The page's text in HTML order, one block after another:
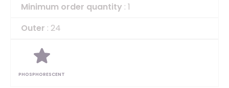
Minimum order quantity : 1
Outer : 24
PHOSPHORESCENT